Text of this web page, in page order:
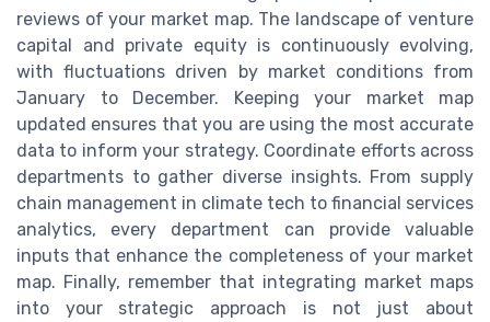
reviews of your market map. The landscape of venture
capital and private equity is continuously evolving,
with fluctuations driven by market conditions from
January to December. Keeping your market map
updated ensures that you are using the most accurate
data to inform your strategy. Coordinate efforts across
departments to gather diverse insights. From supply
chain management in climate tech to financial services
analytics, every department can provide valuable
inputs that enhance the completeness of your market
map. Finally, remember that integrating market maps
into your strategic approach is not just about